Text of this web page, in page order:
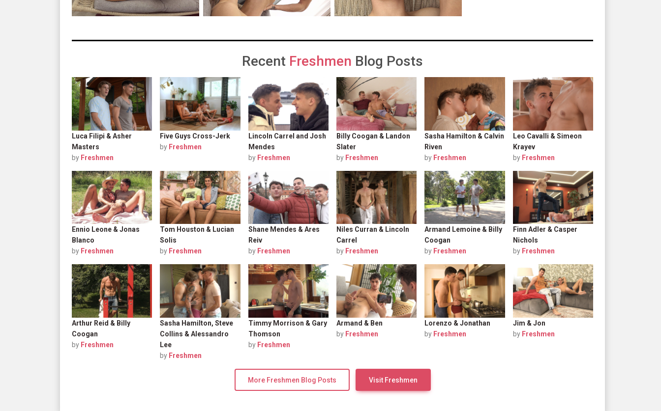
Recent Freshmen Blog Posts
Luca Filipi & Asher
Masters
by Freshmen
Five Guys Cross-Jerk
by Freshmen
Lincoln Carrel and Josh
Mendes
by Freshmen
Billy Coogan & Landon
Slater
by Freshmen
Sasha Hamilton & Calvin
Riven
by Freshmen
Leo Cavalli & Simeon
Krayev
by Freshmen
Ennio Leone & Jonas
Blanco
by Freshmen
Tom Houston & Lucian
Solis
by Freshmen
Shane Mendes & Ares
Reiv
by Freshmen
Niles Curran & Lincoln
Carrel
by Freshmen
Armand Lemoine & Billy
Coogan
by Freshmen
Finn Adler & Casper
Nichols
by Freshmen
Arthur Reid & Billy
Coogan
by Freshmen
Sasha Hamilton, Steve
Collins & Alessandro
Lee
by Freshmen
Timmy Morrison & Gary
Thomson
by Freshmen
Armand & Ben
by Freshmen
Lorenzo & Jonathan
by Freshmen
Jim & Jon
by Freshmen
More Freshmen Blog Posts Visit Freshmen